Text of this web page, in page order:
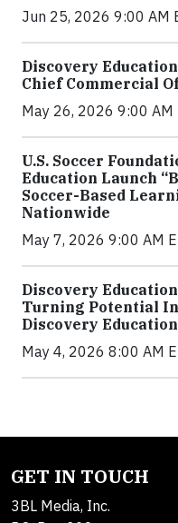
Jun 25, 2026 9:00 AM
Discovery
Chief Commercial
May 26, 2026 9:00 AM
U.S. Soccer
Education Launch
Soccer-Based
Nationwide
May 7, 2026 9:00 AM
Discovery
Turning Potential
Discovery
May 4, 2026 8:00 AM
GET IN TOUCH
3BL Media, Inc.